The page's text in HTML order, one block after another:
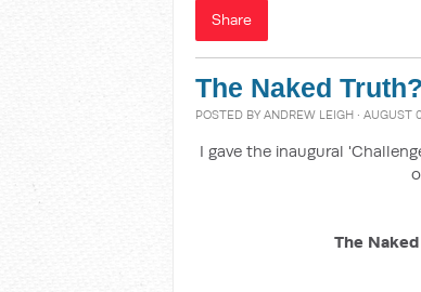
Share
The Naked
POSTED BY ANDREW LEIGH · AUGUST
I gave the inaugural
The